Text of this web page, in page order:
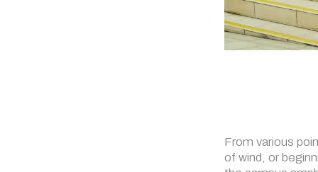
From various
of wind, or